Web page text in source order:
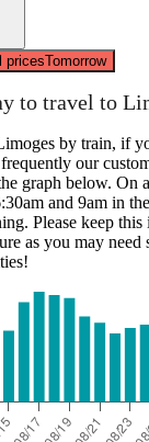
pricesTomorrow
to travel to
by train, if
our
graph below. On
and 9am in
Please keep
as you may need